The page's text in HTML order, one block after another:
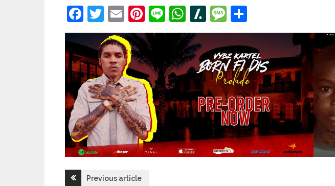
Facebook
Twitter
EmailPinterest
LineWhatsApp
Slashdot
Message
PostPrevious article